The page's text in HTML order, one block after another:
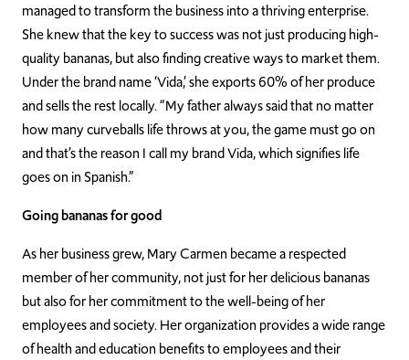
managed to transform the business into a thriving enterprise.
She knew that the key to success was not just producing high-
quality bananas, but also finding creative ways to market them.
Under the brand name ‘Vida,’ she exports 60% of her produce
and sells the rest locally. “My father always said that no matter
how many curveballs life throws at you, the game must go on
and that’s the reason I call my brand Vida, which signifies life
goes on in Spanish.”
Going bananas for good
As her business grew, Mary Carmen became a respected
member of her community, not just for her delicious bananas
but also for her commitment to the well-being of her
employees and society. Her organization provides a wide range
of health and education benefits to employees and their